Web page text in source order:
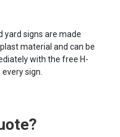
yard signs are made
material and can be
with the free H-
sign.